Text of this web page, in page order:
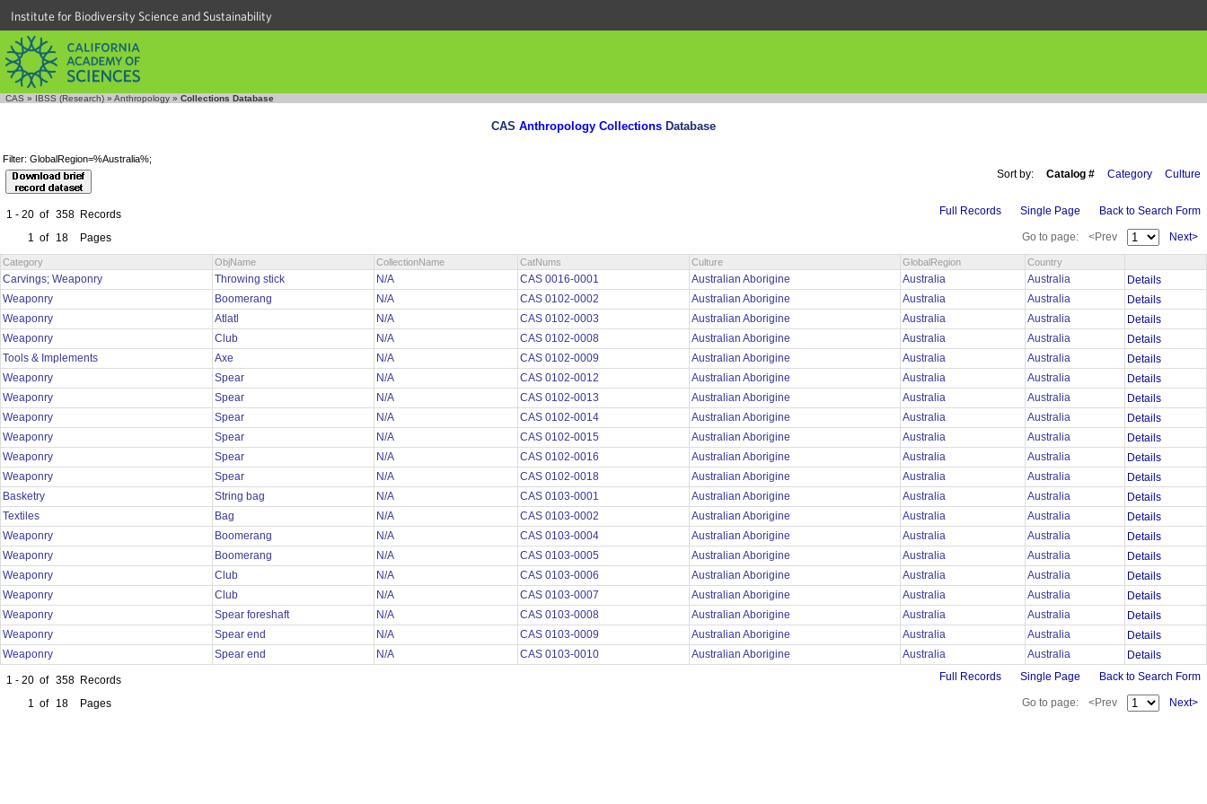
Institute for Biodiversity Science and Sustainability
CAS » IBSS (Research) » Anthropology » Collections Database
CAS Anthropology Collections Database
Filter: GlobalRegion=%Australia%;
Sort by: Catalog # Category Culture
1 - 20 of 358 Records
1 of 18 Pages
Full Records Single Page Back to Search Form
Go to page: <Prev Next>
Category ObjName CollectionName CatNums Culture GlobalRegion Country
Carvings; Weaponry Throwing stick N/A CAS 0016-0001 Australian Aborigine Australia Australia
Details
Weaponry
Boomerang N/A CAS 0102-0002 Australian Aborigine Australia Australia
Details
Weaponry
Atlatl N/A CAS 0102-0003 Australian Aborigine Australia Australia
Details
Weaponry
Club N/A CAS 0102-0008 Australian Aborigine Australia Australia
Details
Tools & Implements
Axe N/A CAS 0102-0009 Australian Aborigine Australia Australia
Details
Weaponry
Spear N/A CAS 0102-0012 Australian Aborigine Australia Australia
Details
Weaponry
Spear N/A CAS 0102-0013 Australian Aborigine Australia Australia
Details
Weaponry
Spear N/A CAS 0102-0014 Australian Aborigine Australia Australia
Details
Weaponry
Spear N/A CAS 0102-0015 Australian Aborigine Australia Australia
Details
Weaponry
Spear N/A CAS 0102-0016 Australian Aborigine Australia Australia
Details
Weaponry
Spear N/A CAS 0102-0018 Australian Aborigine Australia Australia
Details
Basketry
String bag N/A CAS 0103-0001 Australian Aborigine Australia Australia
Details
Textiles
Bag N/A CAS 0103-0002 Australian Aborigine Australia Australia
Details
Weaponry
Boomerang N/A CAS 0103-0004 Australian Aborigine Australia Australia
Details
Weaponry
Boomerang N/A CAS 0103-0005 Australian Aborigine Australia Australia
Details
Weaponry
Club N/A CAS 0103-0006 Australian Aborigine Australia Australia
Details
Weaponry
Club N/A CAS 0103-0007 Australian Aborigine Australia Australia
Details
Weaponry
Spear foreshaft N/A CAS 0103-0008 Australian Aborigine Australia Australia
Details
Weaponry
Spear end N/A CAS 0103-0009 Australian Aborigine Australia Australia
Details
Weaponry
Spear end N/A CAS 0103-0010 Australian Aborigine Australia Australia Details
1 - 20 of 358 Records
1 of 18 Pages
Full Records Single Page Back to Search Form
Go to page: <Prev Next>